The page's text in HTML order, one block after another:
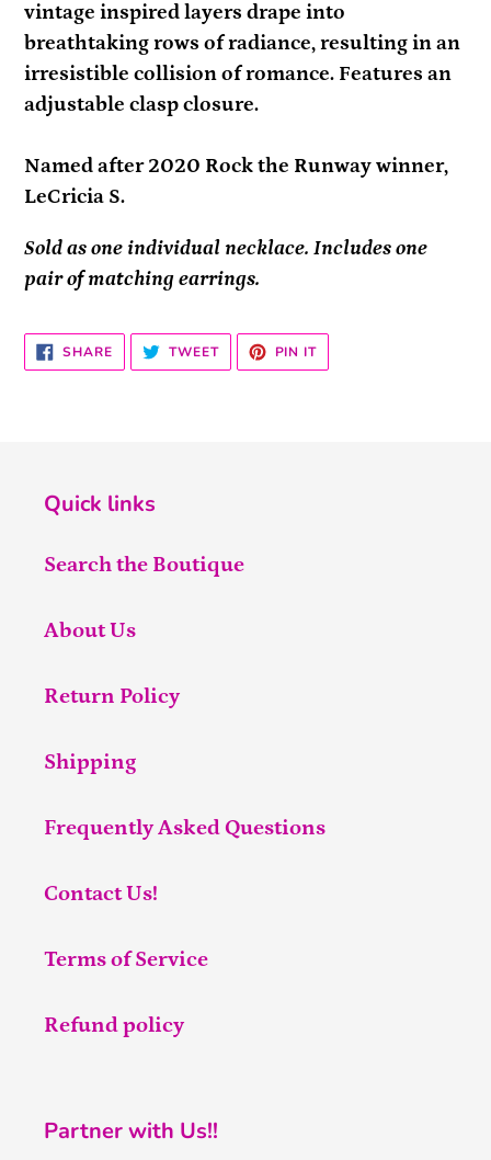
vintage inspired layers drape into
breathtaking rows of radiance, resulting in an
irresistible collision of romance. Features an
adjustable clasp closure.
Named after 2020 Rock the Runway winner,
LeCricia S.
Sold as one individual necklace. Includes one
pair of matching earrings.
SHARESHARE
ON
FACEBOOK
TWEETTWEET
TWITTER
PIN ITPIN
PINTEREST
Quick links
Search the Boutique
About Us
Return Policy
Shipping
Frequently Asked Questions
Contact Us!
Terms of Service
Refund policy
Partner with Us!!